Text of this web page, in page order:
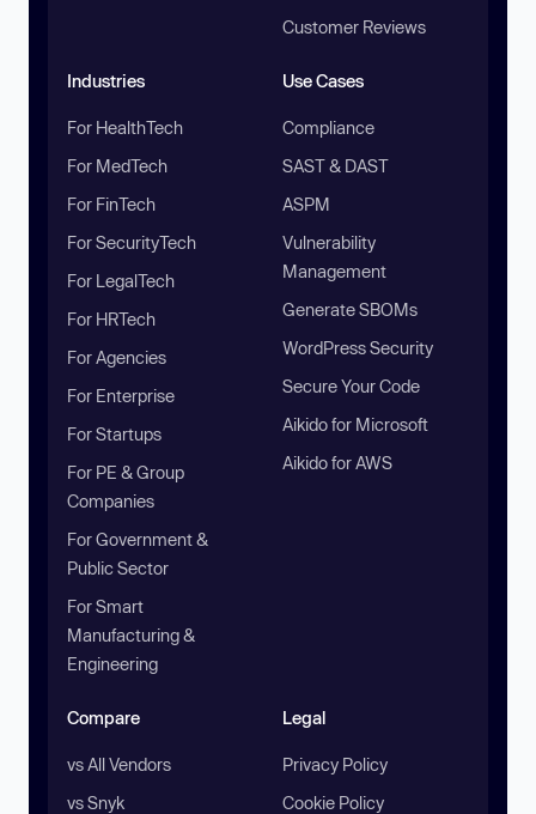
Customer Reviews
Industries
For HealthTech
For MedTech
For FinTech
For SecurityTech
For LegalTech
For HRTech
For Agencies
For Enterprise
For Startups
For PE & Group
Companies
For Government &
Public Sector
For Smart
Manufacturing &
Engineering
Use Cases
Compliance
SAST & DAST
ASPM
Vulnerability
Management
Generate SBOMs
WordPress Security
Secure Your Code
Aikido for Microsoft
Aikido for AWS
Compare
vs All Vendors
vs Snyk
Legal
Privacy Policy
Cookie Policy